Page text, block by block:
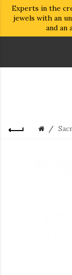
Experts in the
jewels with an
and an